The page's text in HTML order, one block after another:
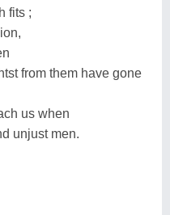
fits ;
from them have gone
us when
unjust men.